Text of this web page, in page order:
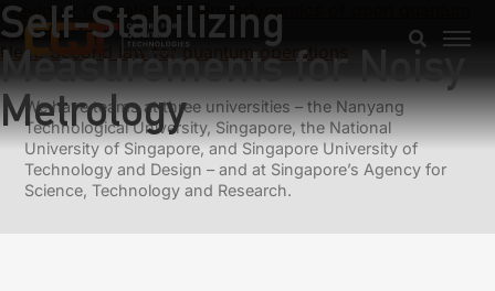
Self-Stabilizing
Measurements for Noisy
Metrology
Previous:
Operational thermodynamics of open quantum
systems
Next:
Second law for quantum operations
We have teams at three universities – the Nanyang
Technological University, Singapore, the National
University of Singapore, and Singapore University of
Technology and Design – and at Singapore’s Agency for
Science, Technology and Research.